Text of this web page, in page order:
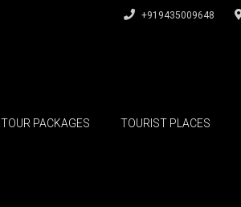
+919435009648
TOUR PACKAGES TOURIST PLACES